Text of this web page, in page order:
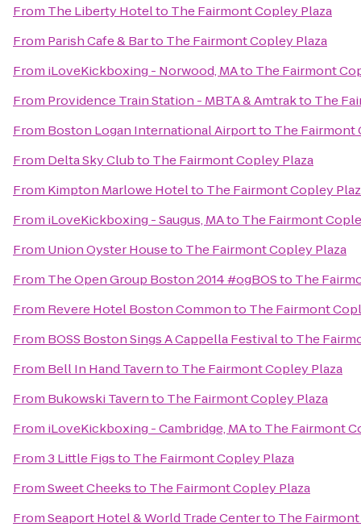
From The Liberty Hotelto The Fairmont Copley Plaza
From Parish Cafe & Barto The Fairmont Copley Plaza
From iLoveKickboxing - Norwood, MAto The Fairmont
From Providence Train Station - MBTA & Amtrakto The
From Boston Logan International Airportto The Fairmont
From Delta Sky Clubto The Fairmont Copley Plaza
From Kimpton Marlowe Hotelto The Fairmont Copley
From iLoveKickboxing - Saugus, MAto The Fairmont
From Union Oyster Houseto The Fairmont Copley Plaza
From The Open Group Boston 2014 #ogBOSto The
From Revere Hotel Boston Commonto The Fairmont
From BOSS Boston Sings A Cappella Festivalto The
From Bell In Hand Tavernto The Fairmont Copley Plaza
From Bukowski Tavernto The Fairmont Copley Plaza
From iLoveKickboxing - Cambridge, MAto The Fairmont
From3 Little Figsto The Fairmont Copley Plaza
FromSweet Cheeksto The Fairmont Copley Plaza
FromSeaport Hotel & World Trade Centerto The